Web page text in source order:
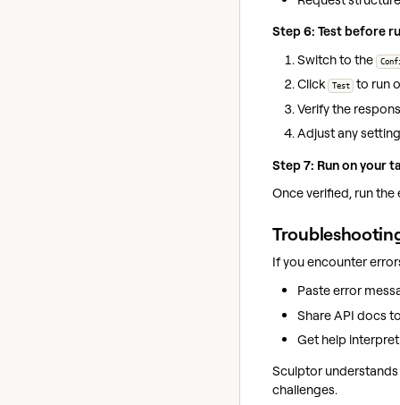
Step 6: Test before
Switch to the
Click Test
to run
Verify the
Adjust any
Step 7: Run on your
Once verified, run
If you encounter
Paste error
Share API docs
Get help
Sculptor
challenges.